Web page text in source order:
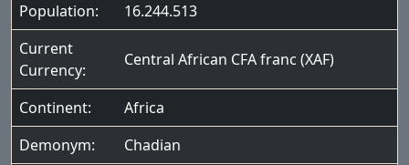
Population:
16.244.513
Current
Currency:
Central African CFA franc (XAF)
Continent:
Africa
Demonym:
Chadian